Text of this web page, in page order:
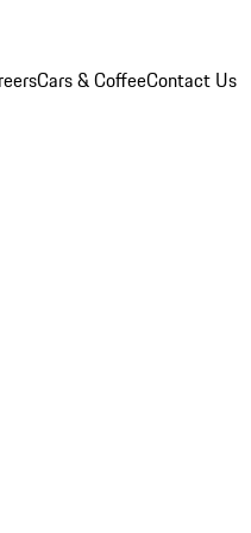
Cars & CoffeeContact Us